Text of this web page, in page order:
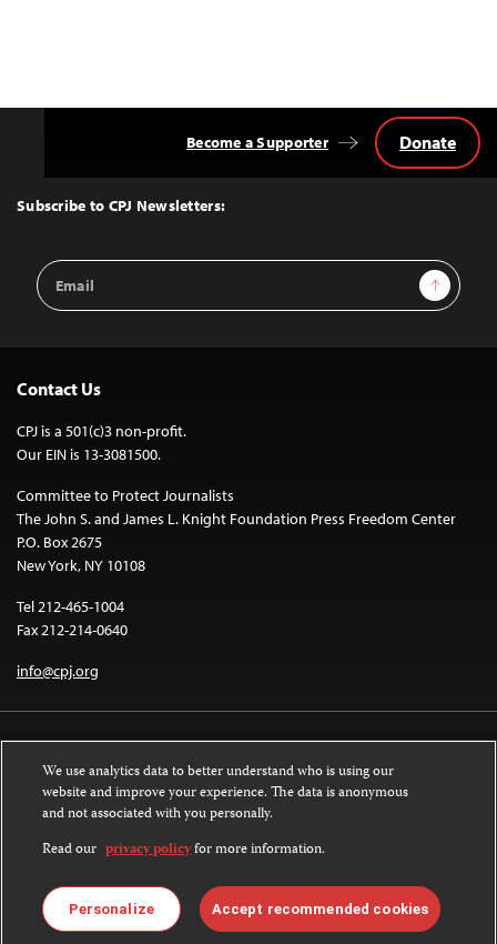
Top
Subscribe to CPJ Newsletters:
Email
Address
Sign Up
Become a Supporter Donate
Contact Us
CPJ is a 501(c)3 non-profit.
Our EIN is 13-3081500.
Committee to Protect Journalists
The John S. and James L. Knight Foundation Press Freedom Center
P.O. Box 2675
New York, NY 10108
Tel 212-465-1004
Fax 212-214-0640
info@cpj.org
Except where noted, text on this website is licensed under a
License.
Images and other media are not covered by the Creative Commons license.
For more information about permissions, see ourFAQs.
We use analytics data to better understand who is using our
website and improve your experience. The data is anonymous
and not associated with you personally.
Read our privacy policyfor more information.
Personalize Accept recommended cookies